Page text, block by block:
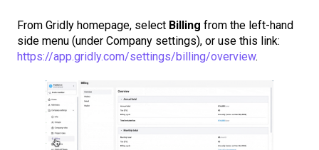
From Gridly homepage, select Billing from the left-hand
side menu (under Company settings), or use this link:
https://app.gridly.com/settings/billing/overview.